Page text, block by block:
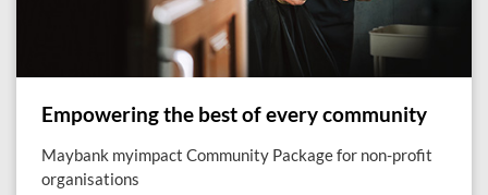
Empowering the best of every community
Maybank myimpact Community Package for non-profit
organisations